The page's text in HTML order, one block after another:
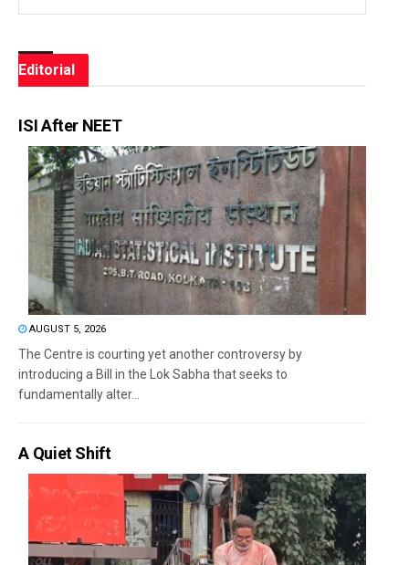
Editorial
ISI After NEET
AUGUST 5, 2026
The Centre is courting yet another controversy by
introducing a Bill in the Lok Sabha that seeks to
fundamentally alter...
A Quiet Shift